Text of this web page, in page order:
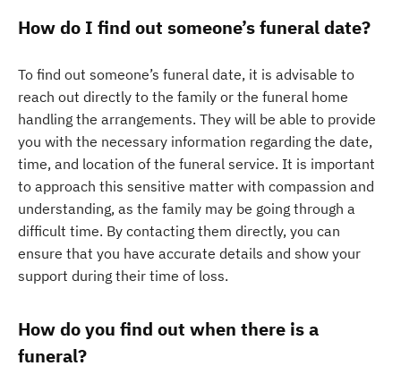
How do I find out someone’s funeral date?
To find out someone’s funeral date, it is advisable to
reach out directly to the family or the funeral home
handling the arrangements. They will be able to provide
you with the necessary information regarding the date,
time, and location of the funeral service. It is important
to approach this sensitive matter with compassion and
understanding, as the family may be going through a
difficult time. By contacting them directly, you can
ensure that you have accurate details and show your
support during their time of loss.
How do you find out when there is a
funeral?